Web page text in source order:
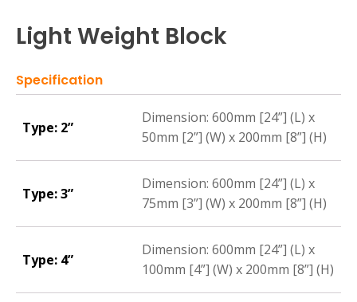
Light Weight Block
Specification
Type: 2”
Dimension: 600mm [24”] (L) x
50mm [2”] (W) x 200mm [8”] (H)
Type: 3”
Dimension: 600mm [24”] (L) x
75mm [3”] (W) x 200mm [8”] (H)
Type: 4”
Dimension: 600mm [24”] (L) x
100mm [4”] (W) x 200mm [8”] (H)